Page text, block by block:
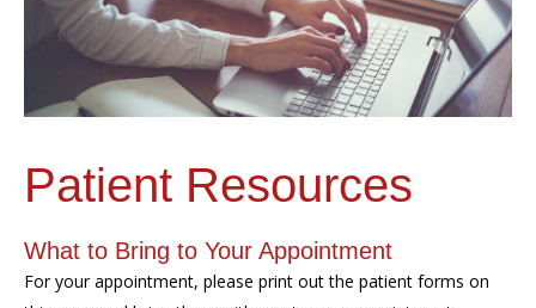
Patient Resources
What to Bring to Your Appointment
For your appointment, please print out the patient forms on